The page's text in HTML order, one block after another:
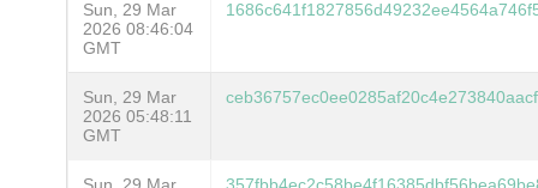
Sun, 29 Mar
2026 08:46:04
GMT
Sun, 29 Mar
2026 05:48:11
GMT